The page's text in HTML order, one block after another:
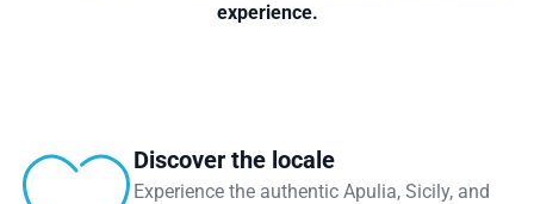
experience.
Discover the locale
Experience the authentic Apulia, Sicily, and